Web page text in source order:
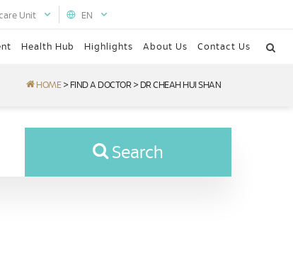
EN
Unit
Health Hub Highlights About Us Contact Us
HOME > FIND A DOCTOR > DR CHEAH HUI SHAN
Search